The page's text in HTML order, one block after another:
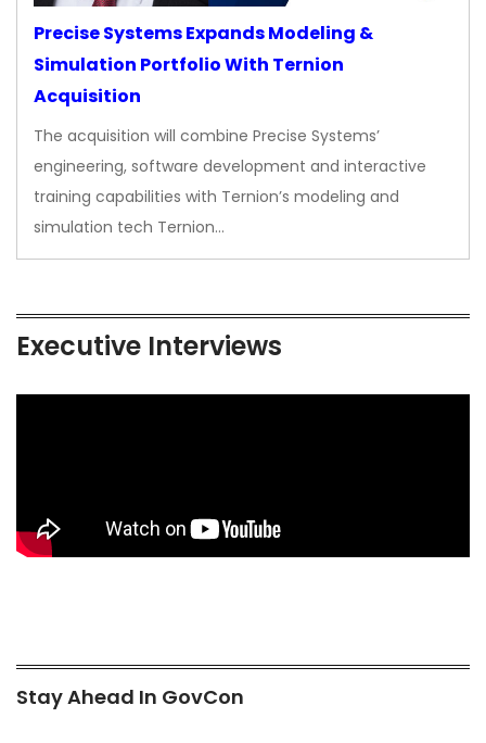
Precise Systems Expands Modeling &
Simulation Portfolio With Ternion
Acquisition
The acquisition will combine Precise Systems’
engineering, software development and interactive
training capabilities with Ternion’s modeling and
simulation tech Ternion…
Executive Interviews
Stay Ahead In GovCon